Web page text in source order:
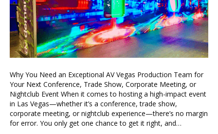
Why You Need an Exceptional AV Vegas Production Team for
Your Next Conference, Trade Show, Corporate Meeting, or
Nightclub Event When it comes to hosting a high-impact event
in Las Vegas—whether it’s a conference, trade show,
corporate meeting, or nightclub experience—there’s no margin
for error. You only get one chance to get it right, and…